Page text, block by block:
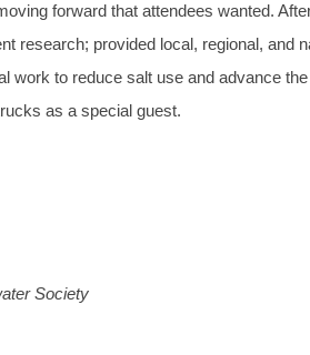
forward that attendees wanted.
research; provided local, regional, and
work to reduce salt use and advance
as a special guest.
Society